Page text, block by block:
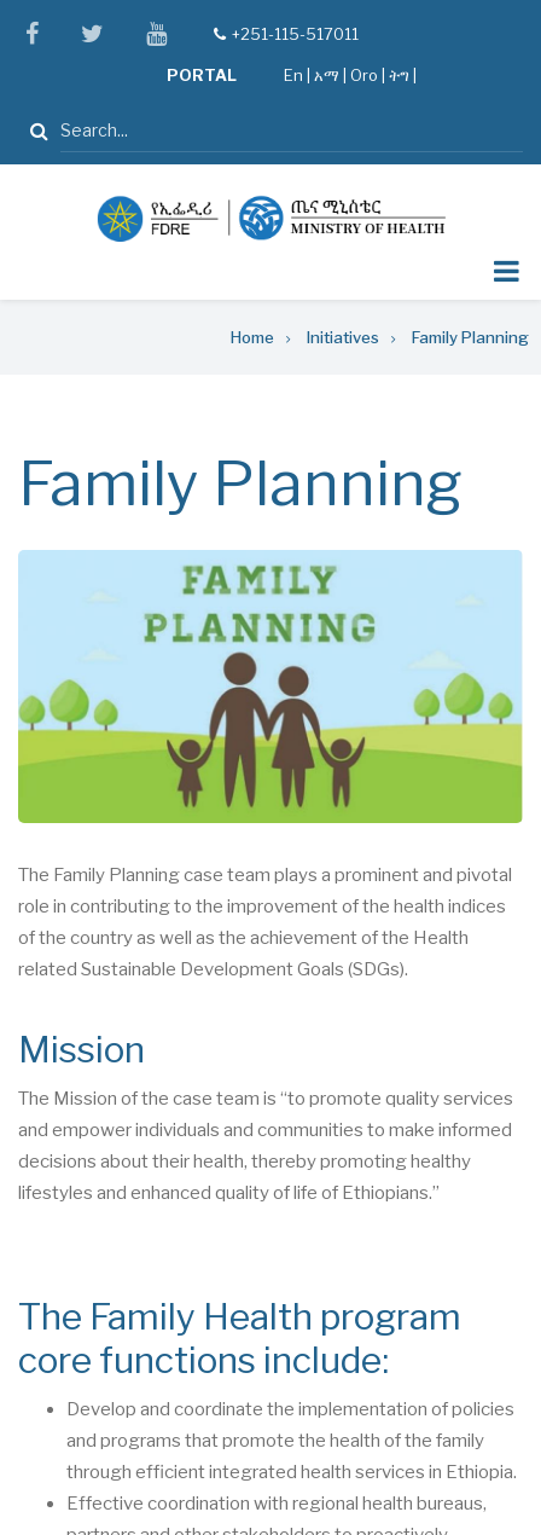
facebooktwitteryoutube
tel+251-115-517011
PORTAL En አማ Oro ትግ |
Search
Home Initiatives Family Planning
Family Planning
The Family Planning case team plays a prominent and pivotal
role in contributing to the improvement of the health indices
of the country as well as the achievement of the Health
related Sustainable Development Goals (SDGs).
Mission
The Mission of the case team is “to promote quality services
and empower individuals and communities to make informed
decisions about their health, thereby promoting healthy
lifestyles and enhanced quality of life of Ethiopians.”
The Family Health program
core functions include:
Develop and coordinate the implementation of policies
and programs that promote the health of the family
through efficient integrated health services in Ethiopia.
Effective coordination with regional health bureaus,